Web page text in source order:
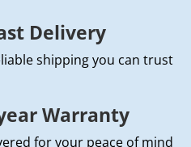
Delivery
shipping you can trust
Warranty
for your peace of mind